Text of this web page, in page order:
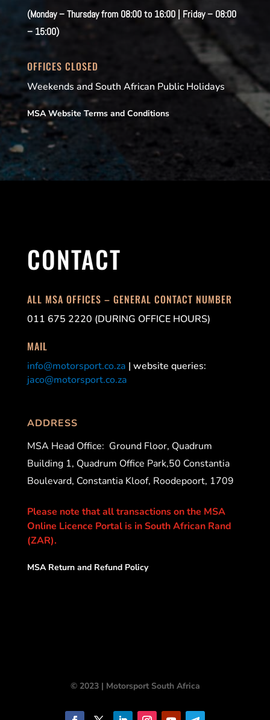
(Monday – Thursday from 08:00 to 16:00 | Friday – 08:00
– 15:00)
OFFICES CLOSED
Weekends and South African Public Holidays
MSA Website Terms and Conditions
CONTACT
ALL MSA OFFICES – GENERAL CONTACT NUMBER
011 675 2220 (DURING OFFICE HOURS)
MAIL
info@motorsport.co.za | website queries:
jaco@motorsport.co.za
ADDRESS
MSA Head Office: Ground Floor, Quadrum
Building 1, Quadrum Office Park,50 Constantia
Boulevard, Constantia Kloof, Roodepoort, 1709
Please note that all transactions on the MSA
Online Licence Portal is in South African Rand
(ZAR).
MSA Return and Refund Policy
© 2023 | Motorsport South Africa